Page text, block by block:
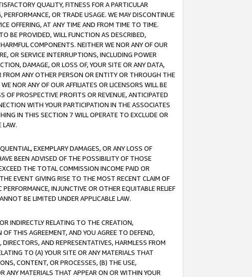
QUALITY, FITNESS FOR A PARTICULAR
OR TRADE USAGE. WE MAY DISCONTINUE
OFFERING, AT ANY TIME AND FROM TIME TO TIME.
BE PROVIDED, WILL FUNCTION AS DESCRIBED,
COMPONENTS. NEITHER WE NOR ANY OF OUR
OR SERVICE INTERRUPTIONS, INCLUDING POWER
DAMAGE, OR LOSS OF, YOUR SITE OR ANY DATA,
ANY OTHER PERSON OR ENTITY OR THROUGH THE
NOR ANY OF OUR AFFILIATES OR LICENSORS WILL BE
OF PROSPECTIVE PROFITS OR REVENUE, ANTICIPATED
WITH YOUR PARTICIPATION IN THE ASSOCIATES
IN THIS SECTION 7 WILL OPERATE TO EXCLUDE OR
LAW.
EXEMPLARY DAMAGES, OR ANY LOSS OF
BEEN ADVISED OF THE POSSIBILITY OF THOSE
THE TOTAL COMMISSION INCOME PAID OR
EVENT GIVING RISE TO THE MOST RECENT CLAIM OF
INJUNCTIVE OR OTHER EQUITABLE RELIEF
BE LIMITED UNDER APPLICABLE LAW.
INDIRECTLY RELATING TO THE CREATION,
THIS AGREEMENT, AND YOU AGREE TO DEFEND,
AND REPRESENTATIVES, HARMLESS FROM
TO (A) YOUR SITE OR ANY MATERIALS THAT
CONTENT, OR PROCESSES, (B) THE USE,
ANY MATERIALS THAT APPEAR ON OR WITHIN YOUR